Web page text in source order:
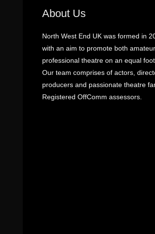
About Us
North West End UK was formed in
with an aim to promote both
professional theatre on an equal
Our team comprises of actors,
producers and passionate theatre
Registered OffComm assessors.